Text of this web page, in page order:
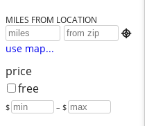
MILES FROM LOCATION

use map...
price
free
$ – $